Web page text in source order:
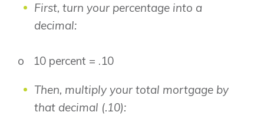
Logan Landing
Vermilion Hill
Quick Possessions
First, turn your percentage into a
decimal:
o 10 percent = .10
Then, multiply your total mortgage by
that decimal (.10):